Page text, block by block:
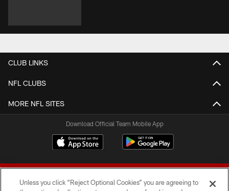
CLUB LINKS
NFL CLUBS
MORE NFL SITES
Download Official Team Mobile App
Unless you click “Reject Optional Cookies” you are agreeing to